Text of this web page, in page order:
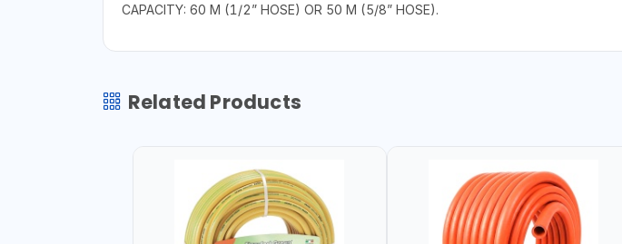
CAPACITY: 60 M (1/2” HOSE) OR 50 M (5/8” HOSE).
Related Products